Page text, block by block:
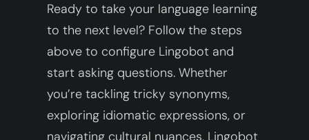
Ready to take your language learning
to the next level? Follow the steps
above to configure Lingobot and
start asking questions. Whether
you’re tackling tricky synonyms,
exploring idiomatic expressions, or
navigating cultural nuances, Lingobot